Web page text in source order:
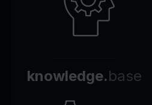
knowledge.base